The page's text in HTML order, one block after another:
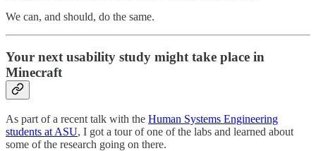
We can, and should, do the same.
Your next usability study might take place in
Minecraft
As part of a recent talk with the Human Systems Engineering
students at ASU, I got a tour of one of the labs and learned about
some of the research going on there.